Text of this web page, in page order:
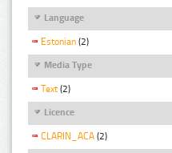
Language
Estonian (2)
Media Type
Text (2)
Licence
CLARIN_ACA (2)